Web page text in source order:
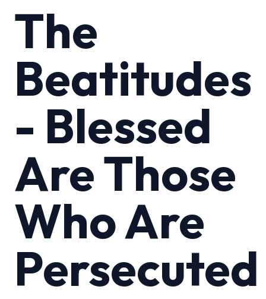
The
Beatitudes
- Blessed
Are Those
Who Are
Persecuted